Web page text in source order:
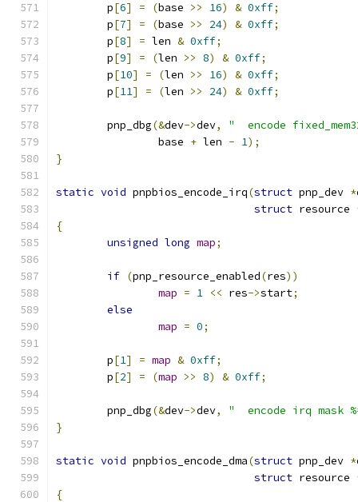
	p
[6] = (base >> 16) & 0xff;
	p
[7] = (base >> 24) & 0xff;
	p
[8] = len & 0xff;
	p
[9] = (len >> 8) & 0xff;
	p
[10] = (len >> 16) & 0xff;
	p
[11] = (len >> 24) & 0xff;
	pnp_dbg
(&dev->dev,
"  encode
		base
+ len - 1);
}
static void pnpbios_encode_irq(struct pnp_dev *
struct resource
{
unsigned long map;
if (pnp_resource_enabled(res))
map = 1 << res->start;
else
map = 0;
	p
[1] = map & 0xff;
	p
[2] = (map >> 8) & 0xff;
	pnp_dbg
(&dev->dev,
"  encode irq mask
}
static void pnpbios_encode_dma(struct pnp_dev *
struct resource
{